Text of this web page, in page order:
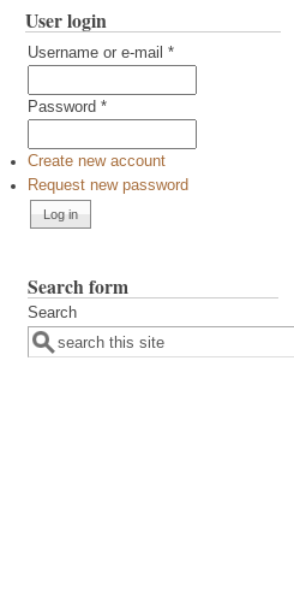
User login
Username or e-mail *
Password *
Create new account
Request new password
Search form
Search